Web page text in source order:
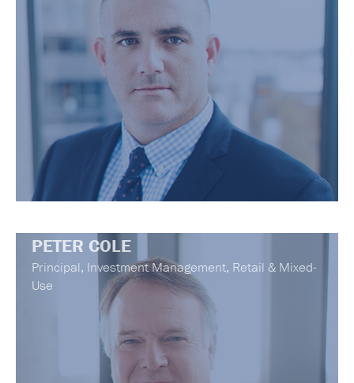
PETER COLE
Principal, Investment Management, Retail & Mixed-
Use